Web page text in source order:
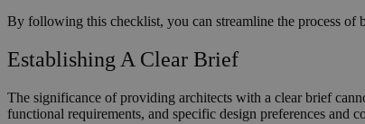
By following this checklist, you can streamline the process of
Establishing A Clear Brief
The significance of providing architects with a clear brief
functional requirements, and specific design preferences and